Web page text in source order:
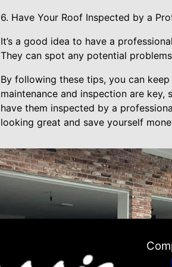
6. Have Your Roof Inspected by a
It’s a good idea to have a
They can spot any potential
By following these tips, you can
maintenance and inspection are
have them inspected by a
looking great and save yourself